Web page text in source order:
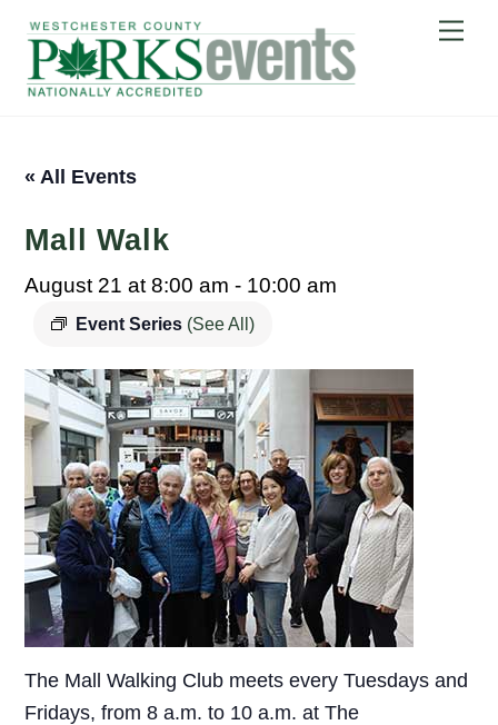
content
« All Events
Mall Walk
August 21 at 8:00 am - 10:00 am
Event Series (See All)
The Mall Walking Club meets every Tuesdays and
Fridays, from 8 a.m. to 10 a.m. at The